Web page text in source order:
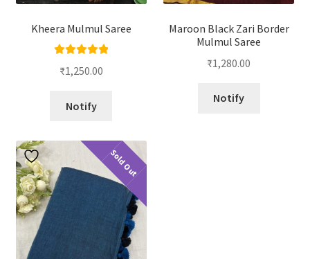
Kheera Mulmul Saree
out of 5
₹1,250.00
Notify
Maroon Black Zari Border
Mulmul Saree
₹1,280.00
Notify
Sold Out